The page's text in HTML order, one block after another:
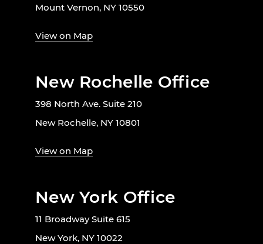
Mount Vernon, NY 10550
View on Map
New Rochelle Office
398 North Ave. Suite 210
New Rochelle, NY 10801
View on Map
New York Office
11 Broadway Suite 615
New York, NY 10022